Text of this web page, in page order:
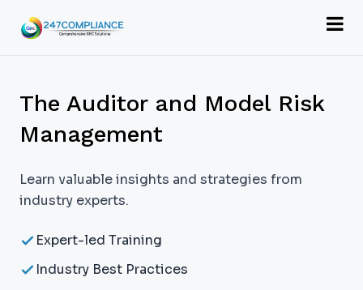
The Auditor and Model Risk
Management
Learn valuable insights and strategies from
industry experts.
Expert-led Training
Industry Best Practices